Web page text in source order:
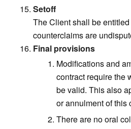
Setoff
The Client shall be
counterclaims are
Final provisions
Modifications and
contract require the
be valid. This also
or annulment of this
There are no oral